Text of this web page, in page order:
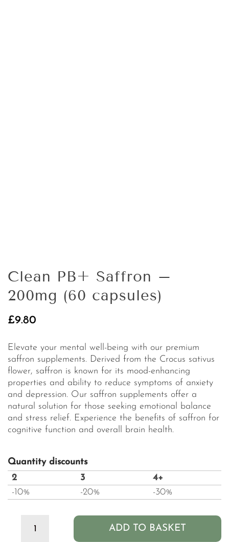
Clean PB+ Saffron –
200mg (60 capsules)
£9.80
Elevate your mental well-being with our premium
saffron supplements. Derived from the Crocus sativus
flower, saffron is known for its mood-enhancing
properties and ability to reduce symptoms of anxiety
and depression. Our saffron supplements offer a
natural solution for those seeking emotional balance
and stress relief. Experience the benefits of saffron for
cognitive function and overall brain health.
Quantity discounts
2
3
4+
-10%
-20% -30%
Clean
ADD TO BASKET